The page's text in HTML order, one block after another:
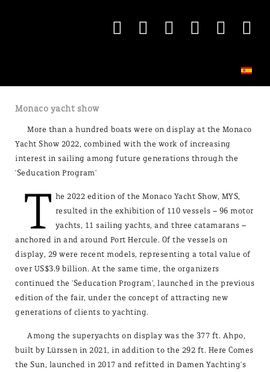
Monaco yacht show
More than a hundred boats were on display at the Monaco
Yacht Show 2022, combined with the work of increasing
interest in sailing among future generations through the
'Seducation Program'
T he 2022 edition of the Monaco Yacht Show, MYS,
resulted in the exhibition of 110 vessels – 96 motor
yachts, 11 sailing yachts, and three catamarans –
anchored in and around Port Hercule. Of the vessels on
display, 29 were recent models, representing a total value of
over US$3.9 billion. At the same time, the organizers
continued the 'Seducation Program', launched in the previous
edition of the fair, under the concept of attracting new
generations of clients to yachting.
Among the superyachts on display was the 377 ft. Ahpo,
built by Lürssen in 2021, in addition to the 292 ft. Here Comes
the Sun, launched in 2017 and refitted in Damen Yachting's